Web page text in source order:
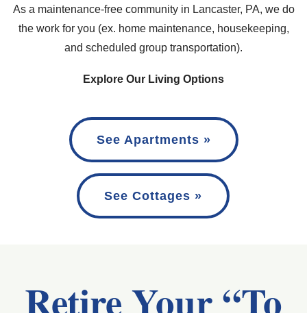
As a maintenance-free community in Lancaster, PA, we do
the work for you (ex. home maintenance, housekeeping,
and scheduled group transportation).
Explore Our Living Options
See Apartments »
See Cottages »
Retire Your “To